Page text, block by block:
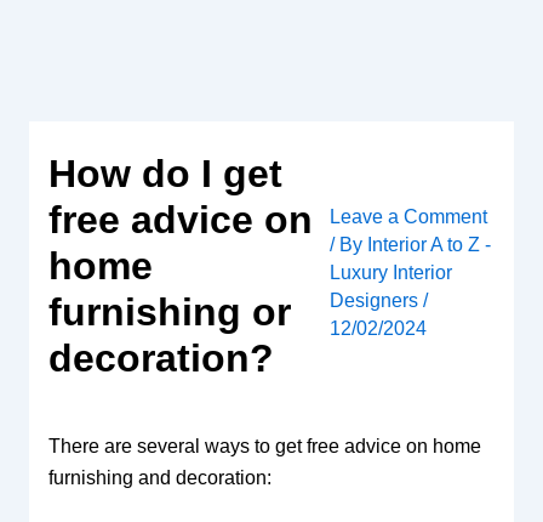
How do I get
free advice on
home
furnishing or
decoration?
Leave a Comment
/ By Interior A to Z -
Luxury Interior
Designers /
12/02/2024
There are several ways to get free advice on home
furnishing and decoration: